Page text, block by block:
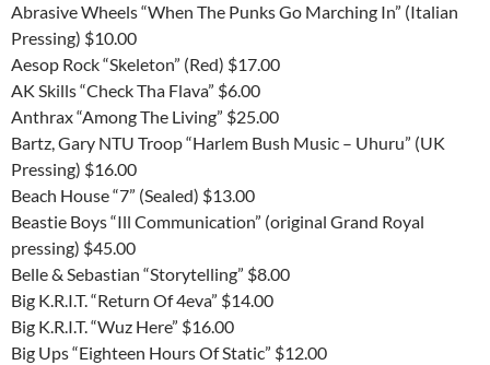
Abrasive Wheels “When The Punks Go Marching In” (Italian
Pressing) $10.00
Aesop Rock “Skeleton” (Red) $17.00
AK Skills “Check Tha Flava” $6.00
Anthrax “Among The Living” $25.00
Bartz, Gary NTU Troop “Harlem Bush Music – Uhuru” (UK
Pressing) $16.00
Beach House “7” (Sealed) $13.00
Beastie Boys “Ill Communication” (original Grand Royal
pressing) $45.00
Belle & Sebastian “Storytelling” $8.00
Big K.R.I.T. “Return Of 4eva” $14.00
Big K.R.I.T. “Wuz Here” $16.00
Big Ups “Eighteen Hours Of Static” $12.00